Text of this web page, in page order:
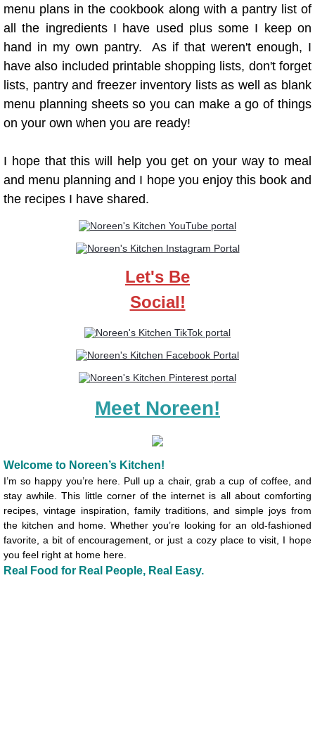
"Q" Recipes
"R" Recipes
"S" Recipes
"T" Recipes
"U" Recipes
"V" Recipes
"W" Recipes
Backyard Bliss A Nostalgic Celebration
Simply Springtime Table Cookbook
Drink and Be Merry Cookbook
A Month of Menus E-Cookbook
Make Ahead Thanksgiving Cook Booklet
About Us!
menu plans in the cookbook along with a pantry list of
all the ingredients I have used plus some I keep on
hand in my own pantry. As if that weren't enough, I
have also included printable shopping lists, don't forget
lists, pantry and freezer inventory lists as well as blank
menu planning sheets so you can make a go of things
on your own when you are ready!
I hope that this will help you get on your way to meal
and menu planning and I hope you enjoy this book and
the recipes I have shared.
Let's Be
Social!
Meet Noreen!
Welcome to Noreen’s Kitchen!
I’m so happy you’re here. Pull up a chair, grab a cup of coffee, and
stay awhile. This little corner of the internet is all about comforting
recipes, vintage inspiration, family traditions, and simple joys from
the kitchen and home. Whether you’re looking for an old-fashioned
favorite, a bit of encouragement, or just a cozy place to visit, I hope
you feel right at home here.
Real Food for Real People, Real Easy.